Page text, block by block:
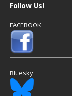
Follow Us!
FACEBOOK
Bluesky